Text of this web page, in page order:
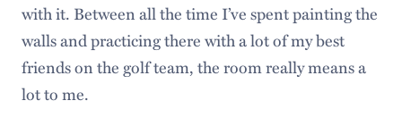
with it. Between all the time I’ve spent painting the
walls and practicing there with a lot of my best
friends on the golf team, the room really means a
lot to me.